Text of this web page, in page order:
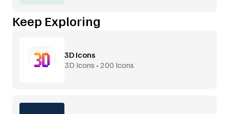
Keep Exploring
3D Icons
3D Icons • 200 Icons